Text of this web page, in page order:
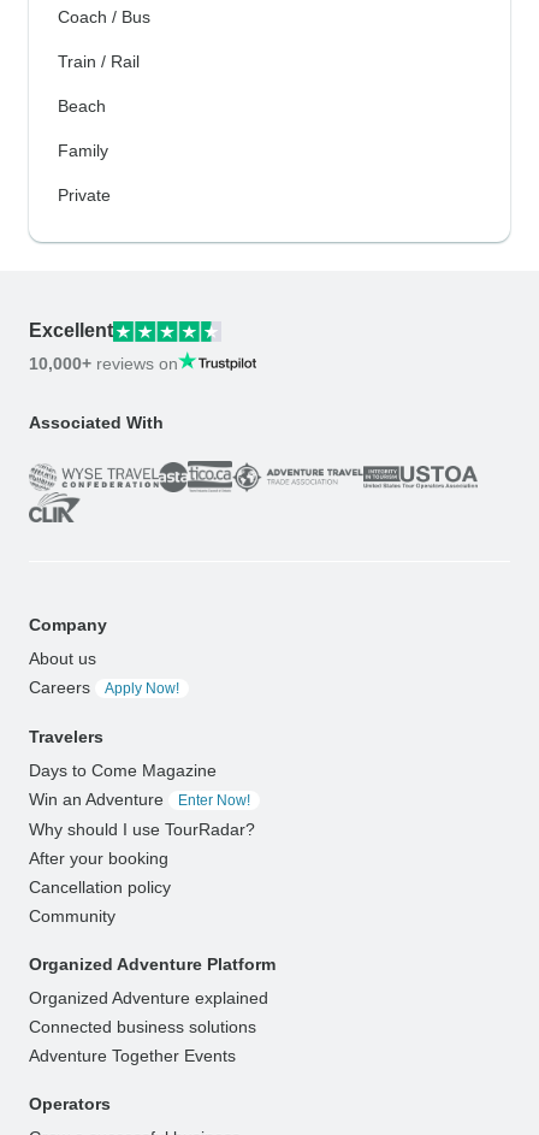
Coach / Bus
Train / Rail
Beach
Family
Private
Excellent
10,000+ reviews on
Associated With
Company
About us
Careers
Apply Now!
Travelers
Days to Come Magazine
Win an Adventure
Enter Now!
Why should I use TourRadar?
After your booking
Cancellation policy
Community
Organized Adventure Platform
Organized Adventure explained
Connected business solutions
Adventure Together Events
Operators